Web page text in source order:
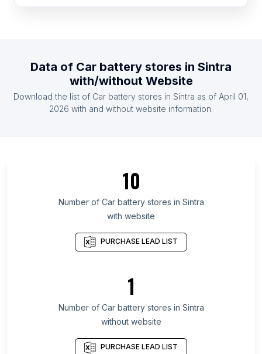
List Of Car battery stores in Nicaragua
Herzegovina
List Of Car battery stores in Soccsksargen
List Of Car battery stores in Republic of Mordovia
List Of Car battery stores in Kahramanmaraş
List Of Car battery stores in Roraima
List Of Car battery stores in Sakhalin
List Of Car battery stores in Valparaíso
Data of Car battery stores in Sintra
with/without Website
Download the list of Car battery stores in Sintra as of April 01,
2026 with and without website information.
10
Number of Car battery stores in Sintra
with website
PURCHASE LEAD LIST
1
Number of Car battery stores in Sintra
without website
PURCHASE LEAD LIST